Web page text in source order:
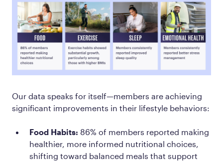
Our data speaks for itself—members are achieving
significant improvements in their lifestyle behaviors:
Food Habits: 86% of members reported making
healthier, more informed nutritional choices,
shifting toward balanced meals that support